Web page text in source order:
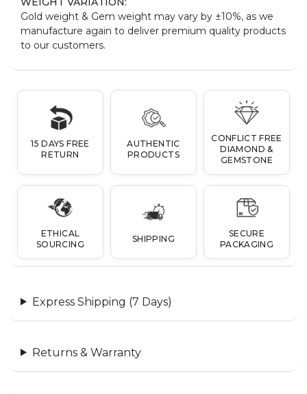
Gold weight & Gem weight may vary by ±10%, as we
manufacture again to deliver premium quality products
to our customers.
15 DAYS FREE
RETURN
AUTHENTIC
PRODUCTS
CONFLICT FREE
DIAMOND &
GEMSTONE
ETHICAL
SOURCING
SHIPPING
SECURE
PACKAGING
Express Shipping (7 Days)
Returns & Warranty